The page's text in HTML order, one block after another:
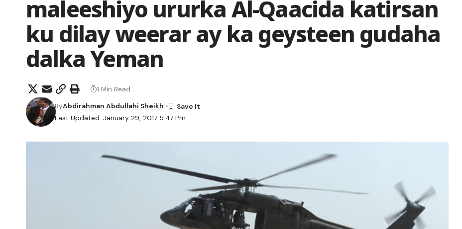
maleeshiyo ururka Al-Qaacida katirsan
ku dilay weerar ay ka geysteen gudaha
dalka Yeman
Last Updated: January 29, 2017 5:47 Pm
ByAbdirahman Abdullahi Sheikh
1 Min Read